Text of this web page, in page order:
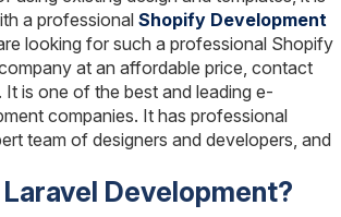
a professional Shopify Development
looking for such a professional Shopify
at an affordable price, contact
. It is one of the best and leading e-
companies. It has professional
team of designers and developers, and
Development?